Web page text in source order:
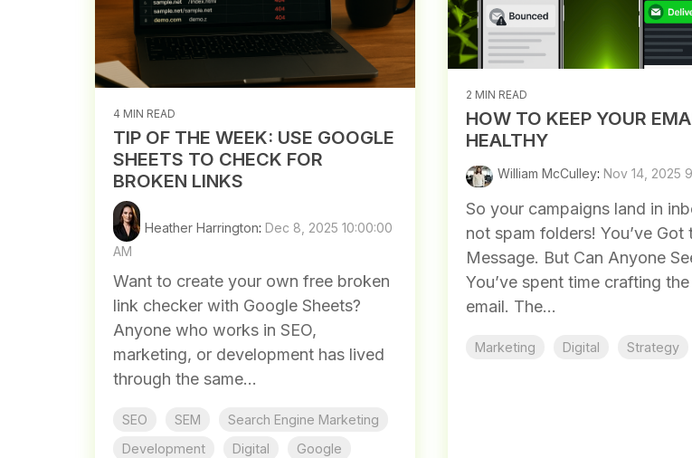
4 MIN READ
TIP OF THE WEEK: USE GOOGLE
SHEETS TO CHECK FOR
BROKEN LINKS
Heather Harrington: Dec 8, 2025 10:00:00
AM
Want to create your own free broken
link checker with Google Sheets?
Anyone who works in SEO,
marketing, or development has lived
through the same...
SEO SEM
Search Engine Marketing
Development
Digital
Google
2 MIN READ
HOW TO KEEP YOUR
HEALTHY
William McCulley: Nov 14, 2025
So your campaigns land in
not spam folders! You’ve Got
Message. But Can Anyone
You’ve spent time crafting
email. The...
Marketing Digital Strategy